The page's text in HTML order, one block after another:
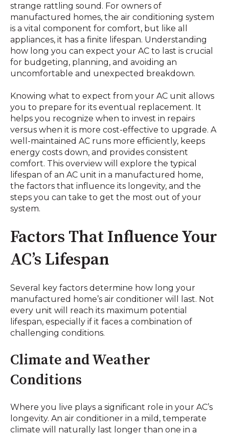
strange rattling sound. For owners of
manufactured homes, the air conditioning system
is a vital component for comfort, but like all
appliances, it has a finite lifespan. Understanding
how long you can expect your AC to last is crucial
for budgeting, planning, and avoiding an
uncomfortable and unexpected breakdown.
Knowing what to expect from your AC unit allows
you to prepare for its eventual replacement. It
helps you recognize when to invest in repairs
versus when it is more cost-effective to upgrade. A
well-maintained AC runs more efficiently, keeps
energy costs down, and provides consistent
comfort. This overview will explore the typical
lifespan of an AC unit in a manufactured home,
the factors that influence its longevity, and the
steps you can take to get the most out of your
system.
Factors That Influence Your
AC’s Lifespan
Several key factors determine how long your
manufactured home’s air conditioner will last. Not
every unit will reach its maximum potential
lifespan, especially if it faces a combination of
challenging conditions.
Climate and Weather
Conditions
Where you live plays a significant role in your AC’s
longevity. An air conditioner in a mild, temperate
climate will naturally last longer than one in a